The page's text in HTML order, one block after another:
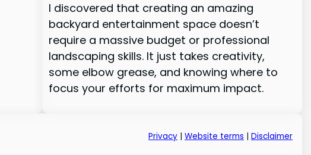
I discovered that creating an amazing
backyard entertainment space doesn’t
require a massive budget or professional
landscaping skills. It just takes creativity,
some elbow grease, and knowing where to
focus your efforts for maximum impact.
Privacy| Website terms Disclaimer